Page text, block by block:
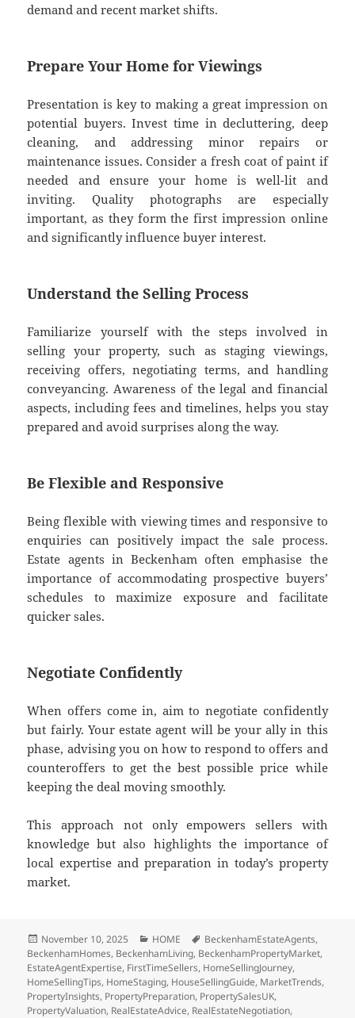
demand and recent market shifts.
Prepare Your Home for Viewings
Presentation is key to making a great impression on
potential buyers. Invest time in decluttering, deep
cleaning, and addressing minor repairs or
maintenance issues. Consider a fresh coat of paint if
needed and ensure your home is well-lit and
inviting. Quality photographs are especially
important, as they form the first impression online
and significantly influence buyer interest.
Understand the Selling Process
Familiarize yourself with the steps involved in
selling your property, such as staging viewings,
receiving offers, negotiating terms, and handling
conveyancing. Awareness of the legal and financial
aspects, including fees and timelines, helps you stay
prepared and avoid surprises along the way.
Be Flexible and Responsive
Being flexible with viewing times and responsive to
enquiries can positively impact the sale process.
Estate agents in Beckenham often emphasise the
importance of accommodating prospective buyers’
schedules to maximize exposure and facilitate
quicker sales.
Negotiate Confidently
When offers come in, aim to negotiate confidently
but fairly. Your estate agent will be your ally in this
phase, advising you on how to respond to offers and
counteroffers to get the best possible price while
keeping the deal moving smoothly.
This approach not only empowers sellers with
knowledge but also highlights the importance of
local expertise and preparation in today’s property
market.
Posted
on
November 10, 2025 Categories
HOME Tags
BeckenhamEstateAgents,
BeckenhamHomes, BeckenhamLiving, BeckenhamPropertyMarket,
EstateAgentExpertise, FirstTimeSellers, HomeSellingJourney,
HomeSellingTips, HomeStaging, HouseSellingGuide, MarketTrends,
PropertyInsights, PropertyPreparation, PropertySalesUK,
PropertyValuation, RealEstateAdvice, RealEstateNegotiation,